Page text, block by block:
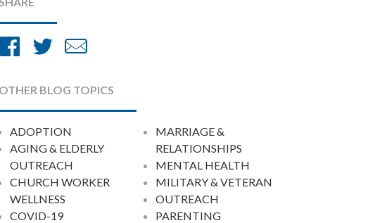
Share
Facebook
Share
Twitter
Email
OTHER BLOG TOPICS
ADOPTION
AGING & ELDERLY
OUTREACH
CHURCH WORKER
WELLNESS
COVID-19
MARRIAGE &
RELATIONSHIPS
MENTAL HEALTH
MILITARY & VETERAN
OUTREACH
PARENTING